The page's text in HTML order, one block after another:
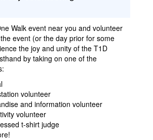
Walk event near you and volunteer
event (or the day prior for some
the joy and unity of the T1D
by taking on one of the
volunteer
and information volunteer
volunteer
t-shirt judge